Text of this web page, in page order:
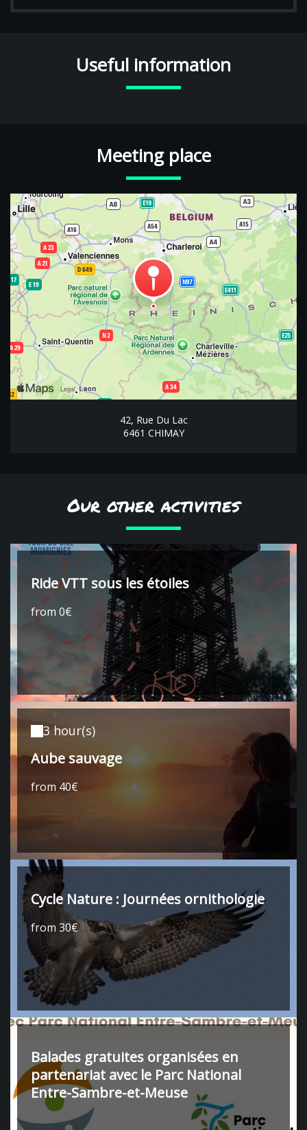
Useful information
Meeting place
42, Rue Du Lac
6461 CHIMAY
Our other activities
Ride VTT sous les étoiles
from 0€
3 hour(s)
Aube sauvage
from 40€
Cycle Nature : Journées ornithologie
from 30€
Balades gratuites organisées en
partenariat avec le Parc National
Entre-Sambre-et-Meuse